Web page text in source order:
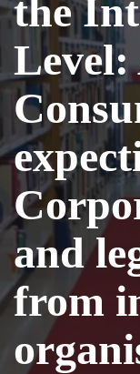
the
Level:
and
from